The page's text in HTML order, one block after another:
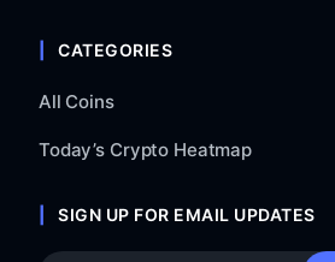
CATEGORIES
All Coins
Today’s Crypto Heatmap
SIGN UP FOR EMAIL UPDATES